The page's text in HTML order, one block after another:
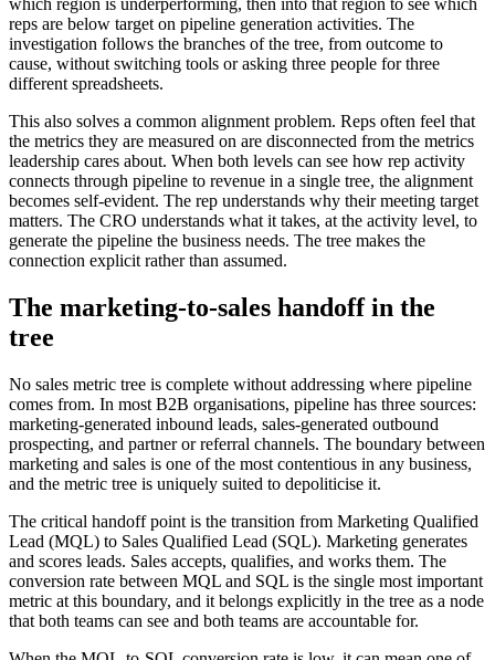
which region is underperforming, then into that region to see which
reps are below target on pipeline generation activities. The
investigation follows the branches of the tree, from outcome to
cause, without switching tools or asking three people for three
different spreadsheets.
This also solves a common alignment problem. Reps often feel that
the metrics they are measured on are disconnected from the metrics
leadership cares about. When both levels can see how rep activity
connects through pipeline to revenue in a single tree, the alignment
becomes self-evident. The rep understands why their meeting target
matters. The CRO understands what it takes, at the activity level, to
generate the pipeline the business needs. The tree makes the
connection explicit rather than assumed.
The marketing-to-sales handoff in the
tree
No sales metric tree is complete without addressing where pipeline
comes from. In most B2B organisations, pipeline has three sources:
marketing-generated inbound leads, sales-generated outbound
prospecting, and partner or referral channels. The boundary between
marketing and sales is one of the most contentious in any business,
and the metric tree is uniquely suited to depoliticise it.
The critical handoff point is the transition from Marketing Qualified
Lead (MQL) to Sales Qualified Lead (SQL). Marketing generates
and scores leads. Sales accepts, qualifies, and works them. The
conversion rate between MQL and SQL is the single most important
metric at this boundary, and it belongs explicitly in the tree as a node
that both teams can see and both teams are accountable for.